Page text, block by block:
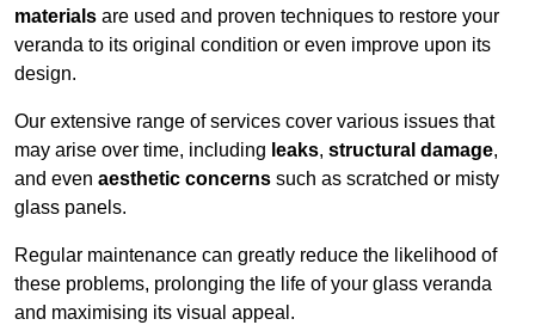
materials are used and proven techniques to restore your
veranda to its original condition or even improve upon its
design.
Our extensive range of services cover various issues that
may arise over time, including leaks, structural damage,
and even aesthetic concerns such as scratched or misty
glass panels.
Regular maintenance can greatly reduce the likelihood of
these problems, prolonging the life of your glass veranda
and maximising its visual appeal.